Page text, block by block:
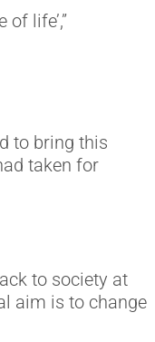
life’,”
to bring this
taken for
to society at
aim is to change